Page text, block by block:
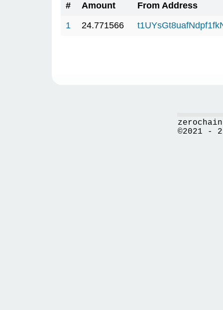
# Amount
From Address
1
24.771566
©2021 -